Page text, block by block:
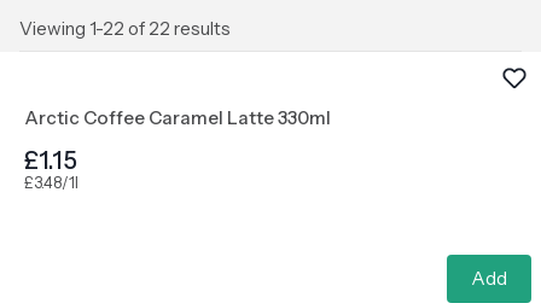
Viewing 1-22 of 22 results
Arctic Coffee Caramel Latte 330ml
£1.15
£3.48/1l
Add